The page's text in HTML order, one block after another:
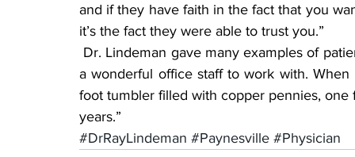
and if they have faith in the fact that you
it’s the fact they were able to trust you.”
a wonderful office staff to work with.
foot tumbler filled with copper pennies,
years.”
#DrRayLindeman #Paynesville #Physician